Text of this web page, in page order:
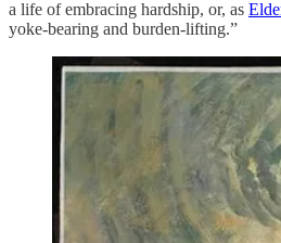
a life of embracing hardship, or, as
yoke-bearing and burden-lifting.”